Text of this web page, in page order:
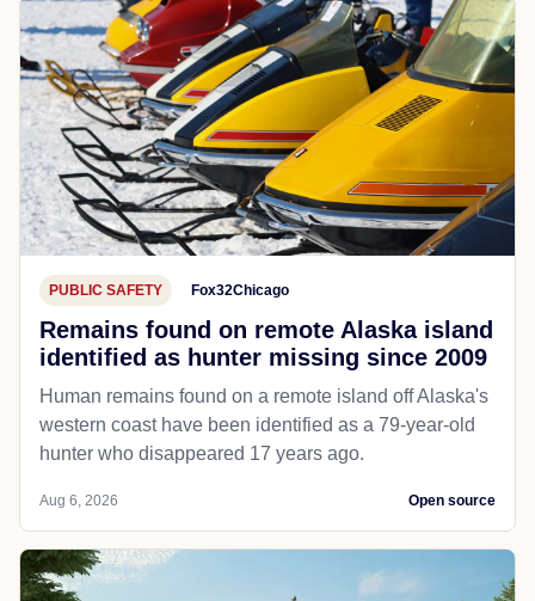
PUBLIC SAFETY Fox32Chicago
Remains found on remote Alaska island
identified as hunter missing since 2009
Human remains found on a remote island off Alaska's
western coast have been identified as a 79-year-old
hunter who disappeared 17 years ago.
Aug 6, 2026 Open source